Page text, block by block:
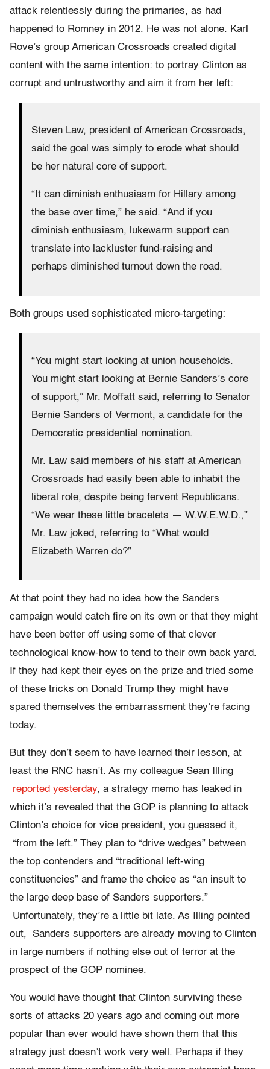
attack relentlessly during the primaries, as had
happened to Romney in 2012. He was not alone. Karl
Rove’s group American Crossroads created digital
content with the same intention: to portray Clinton as
corrupt and untrustworthy and aim it from her left:
Steven Law, president of American Crossroads,
said the goal was simply to erode what should
be her natural core of support.
“It can diminish enthusiasm for Hillary among
the base over time,” he said. “And if you
diminish enthusiasm, lukewarm support can
translate into lackluster fund-raising and
perhaps diminished turnout down the road.
Both groups used sophisticated micro-targeting:
“You might start looking at union households.
You might start looking at Bernie Sanders’s core
of support,” Mr. Moffatt said, referring to Senator
Bernie Sanders of Vermont, a candidate for the
Democratic presidential nomination.
Mr. Law said members of his staff at American
Crossroads had easily been able to inhabit the
liberal role, despite being fervent Republicans.
“We wear these little bracelets — W.W.E.W.D.,”
Mr. Law joked, referring to “What would
Elizabeth Warren do?”
At that point they had no idea how the Sanders
campaign would catch fire on its own or that they might
have been better off using some of that clever
technological know-how to tend to their own back yard.
If they had kept their eyes on the prize and tried some
of these tricks on Donald Trump they might have
spared themselves the embarrassment they’re facing
today.
But they don’t seem to have learned their lesson, at
least the RNC hasn’t. As my colleague Sean Illing
reported yesterday, a strategy memo has leaked in
which it’s revealed that the GOP is planning to attack
Clinton’s choice for vice president, you guessed it,
“from the left.” They plan to “drive wedges” between
the top contenders and “traditional left-wing
constituencies” and frame the choice as “an insult to
the large deep base of Sanders supporters.”
Unfortunately, they’re a little bit late. As Illing pointed
out, Sanders supporters are already moving to Clinton
in large numbers if nothing else out of terror at the
prospect of the GOP nominee.
You would have thought that Clinton surviving these
sorts of attacks 20 years ago and coming out more
popular than ever would have shown them that this
strategy just doesn’t work very well. Perhaps if they